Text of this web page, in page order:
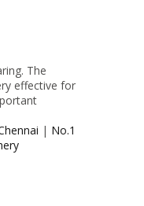
The
effective for
| No.1